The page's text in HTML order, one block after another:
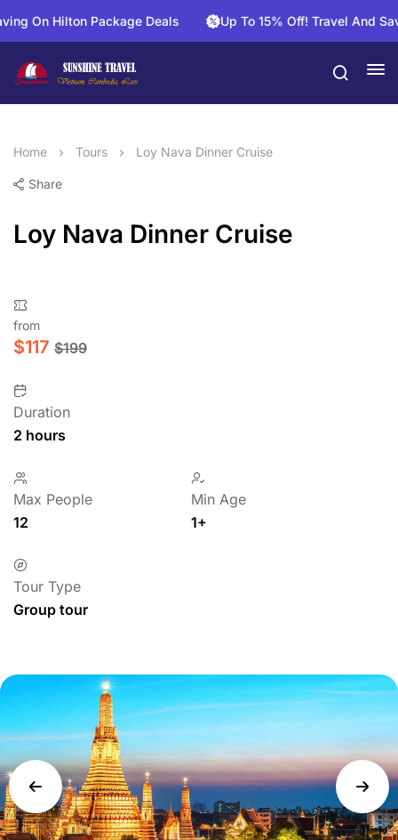
On Hilton Package Deals Up To 15% Off! Travel And Save
Home Tours Loy Nava Dinner Cruise
Share
Loy Nava Dinner Cruise
from
$117 $199
Duration
2 hours
Max People
12
Min Age
1+
Tour Type
Group tour